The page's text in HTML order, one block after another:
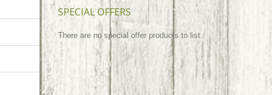
SPECIAL OFFERS
There are no special offer products to list.